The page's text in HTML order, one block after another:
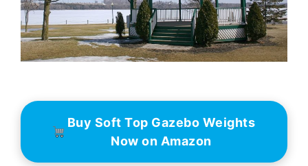
Buy Soft Top Gazebo Weights
Now on Amazon